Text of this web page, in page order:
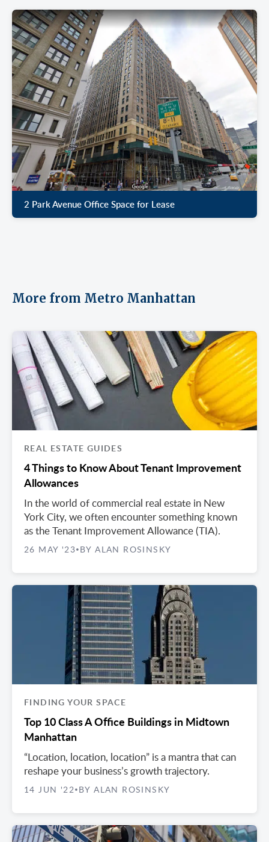
2 Park Avenue Office Space for Lease
More from Metro Manhattan
REAL ESTATE GUIDES
4 Things to Know About Tenant Improvement
Allowances
In the world of commercial real estate in New
York City, we often encounter something known
as the Tenant Improvement Allowance (TIA).
26 MAY '23• BY ALAN ROSINSKY
FINDING YOUR SPACE
Top 10 Class A Office Buildings in Midtown
Manhattan
“Location, location, location” is a mantra that can
reshape your business’s growth trajectory.
14 JUN '22 • BY ALAN ROSINSKY